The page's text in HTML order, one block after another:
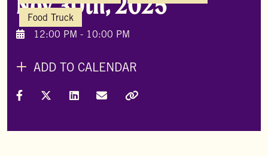
Food Truck
12:00 PM - 10:00 PM
ADD TO CALENDAR
Share on Facebook
Share on X (Formally Twitter)
Share on LinkedIn
Share via Email